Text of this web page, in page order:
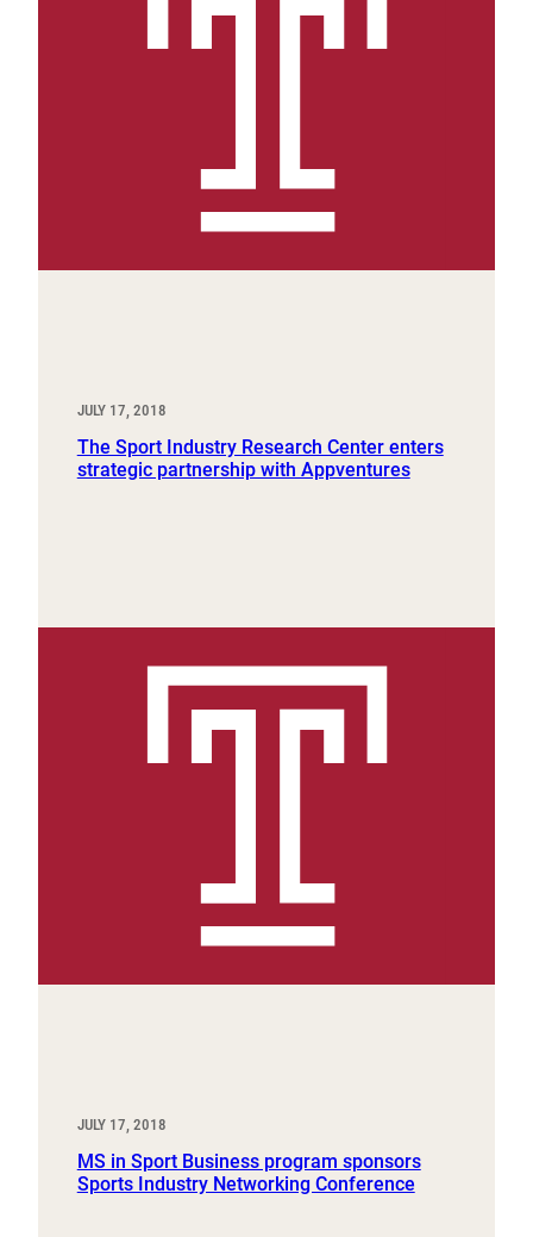
JULY 17, 2018
The Sport Industry Research Center enters
strategic partnership with Appventures
JULY 17, 2018
MS in Sport Business program sponsors
Sports Industry Networking Conference